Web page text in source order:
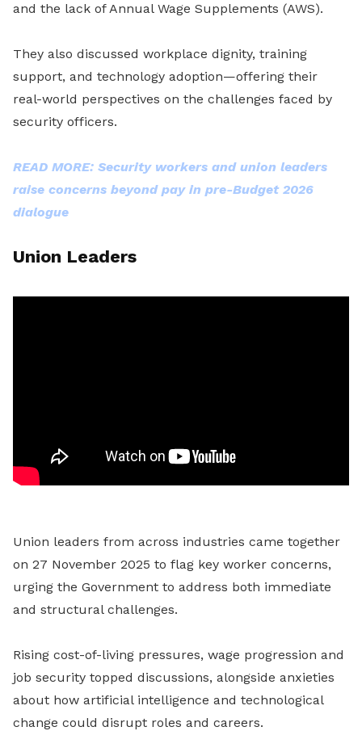
and the lack of Annual Wage Supplements (AWS).
They also discussed workplace dignity, training
support, and technology adoption—offering their
real-world perspectives on the challenges faced by
security officers.
READ MORE: Security workers and union leaders
raise concerns beyond pay in pre-Budget 2026
dialogue
Union Leaders
Union leaders from across industries came together
on 27 November 2025 to flag key worker concerns,
urging the Government to address both immediate
and structural challenges.
Rising cost-of-living pressures, wage progression and
job security topped discussions, alongside anxieties
about how artificial intelligence and technological
change could disrupt roles and careers.